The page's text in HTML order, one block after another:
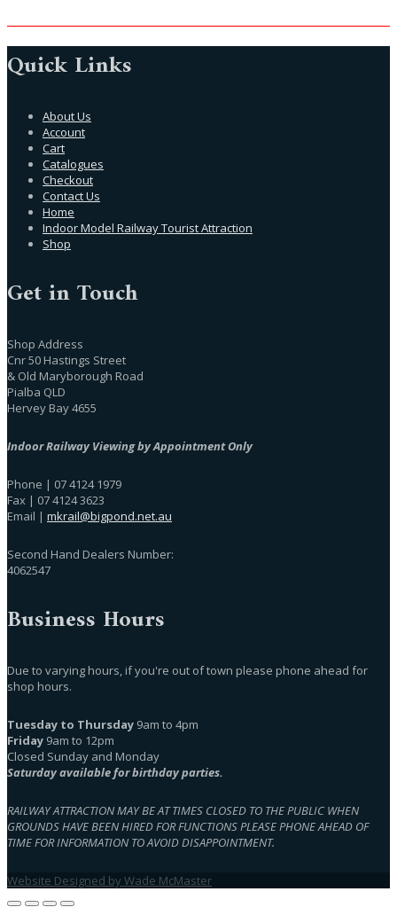
Quick Links
About Us
Account
Cart
Catalogues
Checkout
Contact Us
Home
Indoor Model Railway Tourist Attraction
Shop
Get in Touch
Shop Address
Cnr 50 Hastings Street
& Old Maryborough Road
Pialba QLD
Hervey Bay 4655
Indoor Railway Viewing by Appointment Only
Phone | 07 4124 1979
Fax | 07 4124 3623
Email | mkrail@bigpond.net.au
Second Hand Dealers Number:
4062547
Business Hours
Due to varying hours, if you're out of town please phone ahead for
shop hours.
Tuesday to Thursday 9am to 4pm
Friday 9am to 12pm
Closed Sunday and Monday
Saturday available for birthday parties.
RAILWAY ATTRACTION MAY BE AT TIMES CLOSED TO THE PUBLIC WHEN
GROUNDS HAVE BEEN HIRED FOR FUNCTIONS PLEASE PHONE AHEAD OF
TIME FOR INFORMATION TO AVOID DISAPPOINTMENT.
Website Designed by Wade McMaster